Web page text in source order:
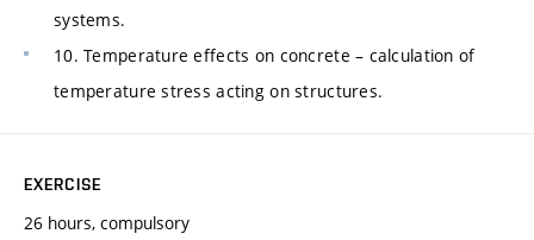
systems.
10. Temperature effects on concrete – calculation of
temperature stress acting on structures.
EXERCISE
26 hours, compulsory